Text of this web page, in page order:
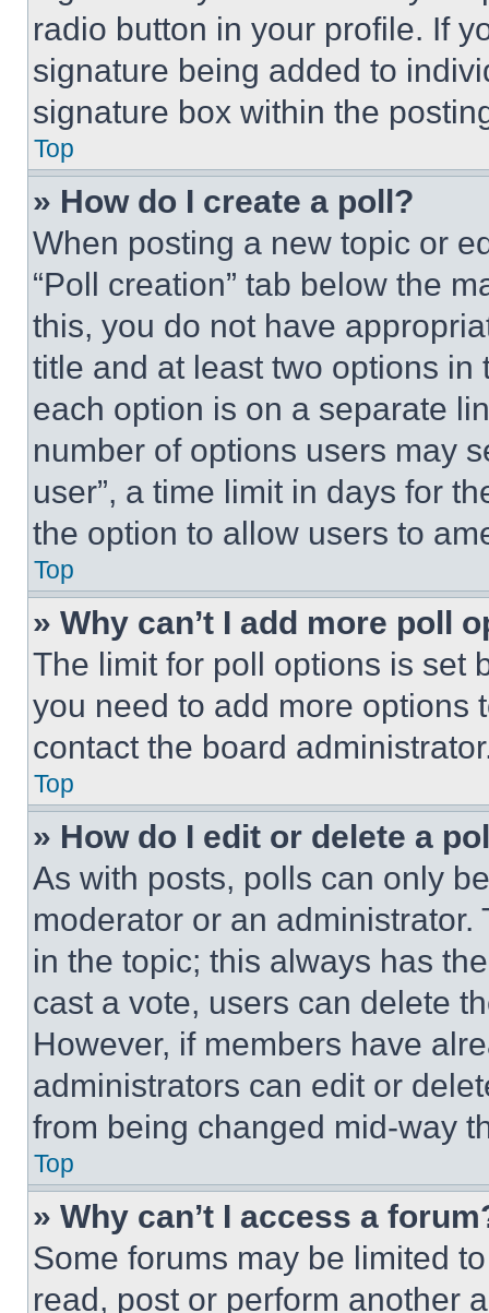
radio button in your profile. If
signature being added to
signature box within the
Top
» How do I create a poll?
When posting a new topic or
“Poll creation” tab below the
this, you do not have
title and at least two options
each option is on a separate
number of options users may
user”, a time limit in days for
the option to allow users to
Top
» Why can’t I add more poll
The limit for poll options is set
you need to add more options
contact the board
Top
» How do I edit or delete a
As with posts, polls can only
moderator or an
in the topic; this always has
cast a vote, users can delete
However, if members have
administrators can edit or
from being changed mid-way
Top
» Why can’t I access a
Some forums may be limited
read, post or perform another